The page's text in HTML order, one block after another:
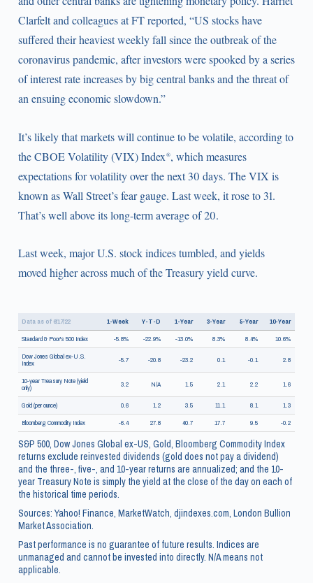
Clarfelt and colleagues at FT reported, “US stocks have
suffered their heaviest weekly fall since the outbreak of the
coronavirus pandemic, after investors were spooked by a series
of interest rate increases by big central banks and the threat of
an ensuing economic slowdown.”
It’s likely that markets will continue to be volatile, according to
the CBOE Volatility (VIX) Index ®, which measures
expectations for volatility over the next 30 days. The VIX is
known as Wall Street’s fear gauge. Last week, it rose to 31.
That’s well above its long-term average of 20.
Last week, major U.S. stock indices tumbled, and yields
moved higher across much of the Treasury yield curve.
Data as of 6/17/22 1-Week Y-T-D 1-Year 3-Year 5-Year
10-Year
Standard & Poor's 500 Index
-5.8% -22.9% -13.0% 8.3% 8.4%
10.6%
Dow Jones Global ex-U.S.
Index -5.7 -20.8 -23.2 0.1 -0.1
2.8
10-year Treasury Note (yield
only) 3.2 N/A 1.5 2.1 2.2
1.6
Gold (per ounce)
0.6 1.2 3.5 11.1 8.1
1.3
Bloomberg Commodity Index
-6.4 27.8 40.7 17.7 9.5 -0.2
S&P 500, Dow Jones Global ex-US, Gold, Bloomberg Commodity Index
returns exclude reinvested dividends (gold does not pay a dividend)
and the three-, five-, and 10-year returns are annualized; and the 10-
year Treasury Note is simply the yield at the close of the day on each of
the historical time periods.
Sources: Yahoo! Finance, MarketWatch, djindexes.com, London Bullion
Market Association.
Past performance is no guarantee of future results. Indices are
unmanaged and cannot be invested into directly. N/A means not
applicable.